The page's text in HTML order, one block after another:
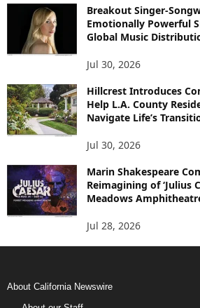
Breakout Singer-
Emotionally Powerful
Global Music
Jul 30, 2026
Hillcrest Introduces
Help L.A. County
Navigate Life’s
Jul 30, 2026
Marin Shakespeare
Reimagining of ‘Julius
Meadows
Jul 28, 2026
About California Newswire